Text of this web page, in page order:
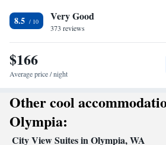
• Alarm clock • Iron • Heating •
Wardrobe or closet • Radio • Air
Clothes rack • Microwave
Smoking: No smoking
8.5 Very Good
373 reviews
$166
Average price / night
Other cool
Olympia:
City View Suites in Olympia, WA